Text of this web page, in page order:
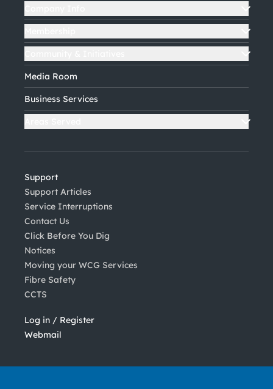
Media Room
Business Services
Support
Support Articles
Service Interruptions
Contact Us
Click Before You Dig
Notices
Moving your WCG Services
Fibre Safety
CCTS
Log in / Register
Webmail